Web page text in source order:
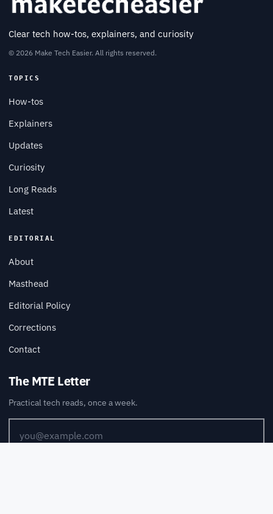
Clear tech how-tos, explainers, and curiosity
© 2026 Make Tech Easier. All rights reserved.
TOPICS
How-tos
Explainers
Updates
Curiosity
Long Reads
Latest
EDITORIAL
About
Masthead
Editorial Policy
Corrections
Contact
The MTE Letter
Practical tech reads, once a week.